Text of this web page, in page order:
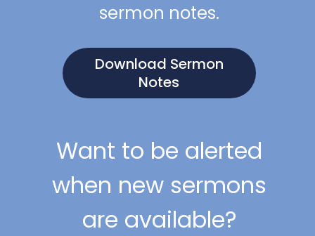
sermon notes.
Download Sermon
Notes
Want to be alerted
when new sermons
are available?